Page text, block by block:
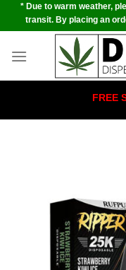
Skip* Due to warm weather,
transit. By placing an
FREE